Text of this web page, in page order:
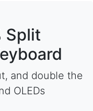
Split
and double the
OLEDs